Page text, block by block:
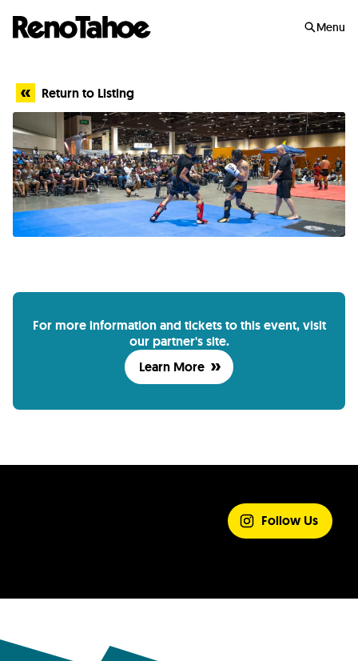
Menu
Return to Listing
For more information and tickets to this event, visit
our partner's site.
Learn More
Follow Us